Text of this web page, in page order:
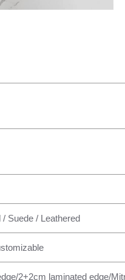
Suede / Leathered
2+2cm laminated edge/